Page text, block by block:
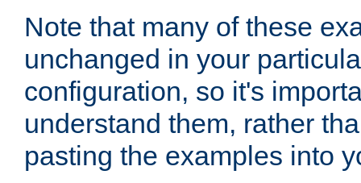
Note that many of these
unchanged in your
configuration, so it's
understand them, rather
pasting the examples into